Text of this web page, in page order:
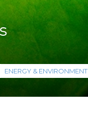
ENERGY & ENVIRONMENT